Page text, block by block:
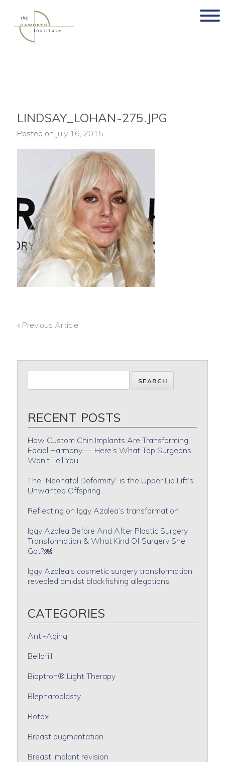
content
LINDSAY_LOHAN-275.JPG
Posted on July 16, 2015
« Previous Article
RECENT POSTS
How Custom Chin Implants Are Transforming
Facial Harmony — Here’s What Top Surgeons
Won’t Tell You
The “Neonatal Deformity” is the Upper Lip Lift’s
Unwanted Offspring
Reflecting on Iggy Azalea’s transformation
Iggy Azalea Before And After Plastic Surgery
Transformation & What Kind Of Surgery She
Got?￼
Iggy Azalea’s cosmetic surgery transformation
revealed amidst blackfishing allegations
CATEGORIES
Anti-Aging
Bellafill
Bioptron® Light Therapy
Blepharoplasty
Botox
Breast augmentation
Breast implant revision